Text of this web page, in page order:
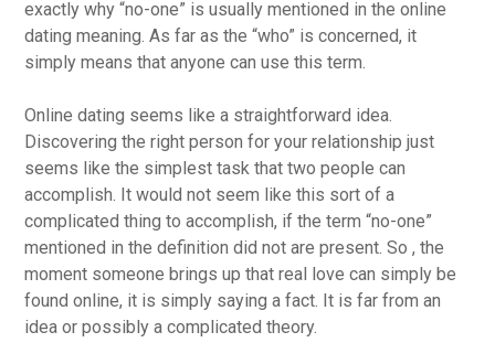
exactly why “no-one” is usually mentioned in the online
dating meaning. As far as the “who” is concerned, it
simply means that anyone can use this term.
Online dating seems like a straightforward idea.
Discovering the right person for your relationship just
seems like the simplest task that two people can
accomplish. It would not seem like this sort of a
complicated thing to accomplish, if the term “no-one”
mentioned in the definition did not are present. So , the
moment someone brings up that real love can simply be
found online, it is simply saying a fact. It is far from an
idea or possibly a complicated theory.